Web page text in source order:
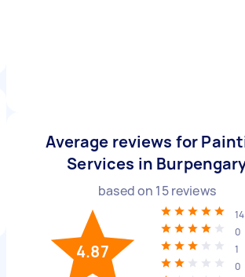
Average reviews for
Services in
based on 15reviews
4.87
14
0
1
0